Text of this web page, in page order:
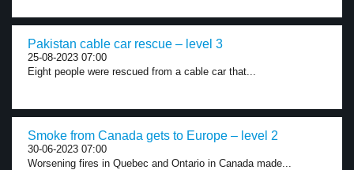
Pakistan cable car rescue – level 3
25-08-2023 07:00
Eight people were rescued from a cable car that...
Smoke from Canada gets to Europe – level 2
30-06-2023 07:00
Worsening fires in Quebec and Ontario in Canada made...